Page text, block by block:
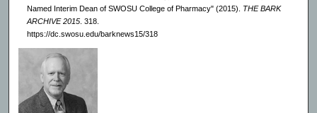
Named Interim Dean of SWOSU College of Pharmacy" (2015). THE BARK
ARCHIVE 2015. 318.
https://dc.swosu.edu/barknews15/318